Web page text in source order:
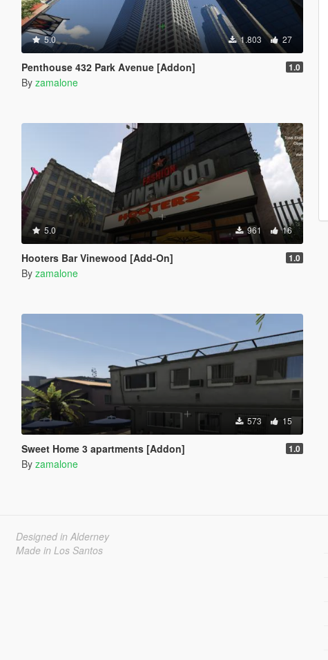
5.0 1.803 27
Penthouse 432 Park Avenue [Addon] 1.0
By zamalone
5.0 961 16
Hooters Bar Vinewood [Add-On] 1.0
By zamalone
573 15
Sweet Home 3 apartments [Addon] 1.0
By zamalone
Designed in Alderney
Made in Los Santos